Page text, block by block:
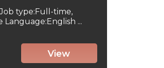
type:Full-time,
...
View